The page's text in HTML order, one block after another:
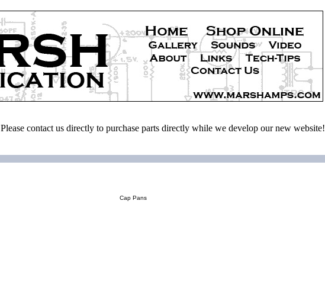
Please contact us directly to purchase parts directly while we develop our new website!
Cap Pans